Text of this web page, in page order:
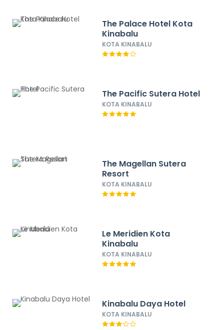
The Palace Hotel Kota
Kinabalu
KOTA KINABALU
The Pacific Sutera Hotel
KOTA KINABALU
The Magellan Sutera
Resort
KOTA KINABALU
Le Meridien Kota
Kinabalu
KOTA KINABALU
Kinabalu Daya Hotel
KOTA KINABALU